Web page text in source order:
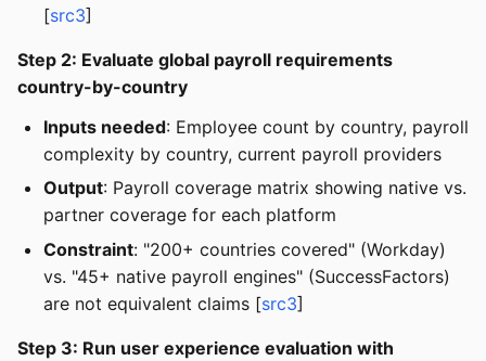
[src3]
Step 2: Evaluate global payroll requirements
country-by-country
Inputs needed: Employee count by country, payroll
complexity by country, current payroll providers
Output: Payroll coverage matrix showing native vs.
partner coverage for each platform
Constraint: "200+ countries covered" (Workday)
vs. "45+ native payroll engines" (SuccessFactors)
are not equivalent claims [src3]
Step 3: Run user experience evaluation with